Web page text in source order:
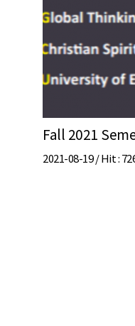
Fall 2021
2021-08-19 /Hit: